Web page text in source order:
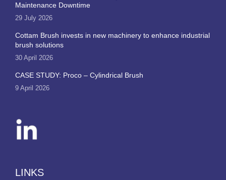
Maintenance Downtime
29 July 2026
Cottam Brush invests in new machinery to enhance industrial
brush solutions
30 April 2026
CASE STUDY: Proco – Cylindrical Brush
9 April 2026
LINKS